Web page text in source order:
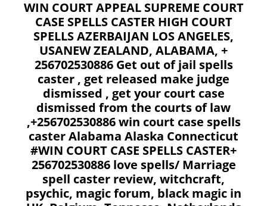
WIN COURT APPEAL SUPREME COURT
CASE SPELLS CASTER HIGH COURT
SPELLS AZERBAIJAN LOS ANGELES,
USANEW ZEALAND, ALABAMA, +
256702530886 Get out of jail spells
caster , get released make judge
dismissed , get your court case
dismissed from the courts of law
,+256702530886 win court case spells
caster Alabama Alaska Connecticut
#WIN COURT CASE SPELLS CASTER+
256702530886 love spells/ Marriage
spell caster review, witchcraft,
psychic, magic forum, black magic in